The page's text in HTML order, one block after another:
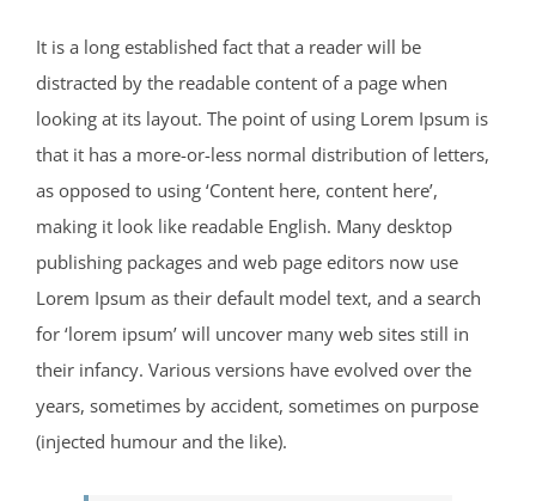
It is a long established fact that a reader will be
distracted by the readable content of a page when
looking at its layout. The point of using Lorem Ipsum is
that it has a more-or-less normal distribution of letters,
as opposed to using ‘Content here, content here’,
making it look like readable English. Many desktop
publishing packages and web page editors now use
Lorem Ipsum as their default model text, and a search
for ‘lorem ipsum’ will uncover many web sites still in
their infancy. Various versions have evolved over the
years, sometimes by accident, sometimes on purpose
(injected humour and the like).